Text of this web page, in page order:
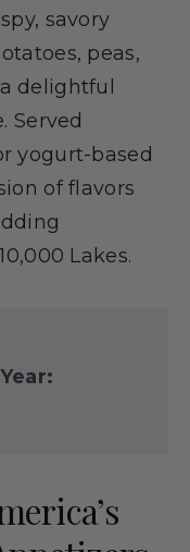
savory
peas,
delightful
Served
yogurt-based
of flavors
Lakes.